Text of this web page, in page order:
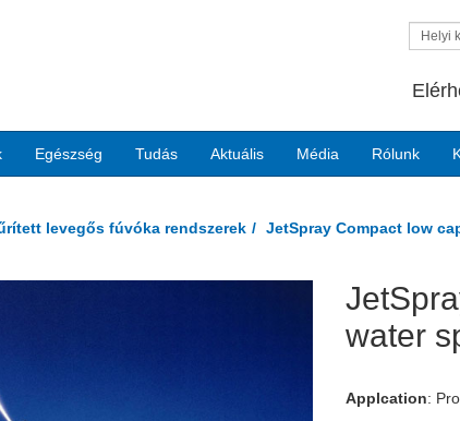
Helyi
Egészség Tudás Aktuális Média Rólunk
levegős fúvóka rendszerek JetSpray Compact low
water
Applcation: